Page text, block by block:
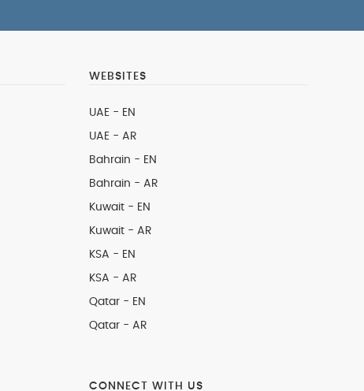
WEBSITES
UAE - EN
UAE - AR
Bahrain - EN
Bahrain - AR
Kuwait - EN
Kuwait - AR
KSA - EN
KSA - AR
Qatar - EN
Qatar - AR
CONNECT WITH US